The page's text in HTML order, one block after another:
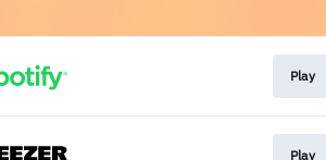
Play
Play